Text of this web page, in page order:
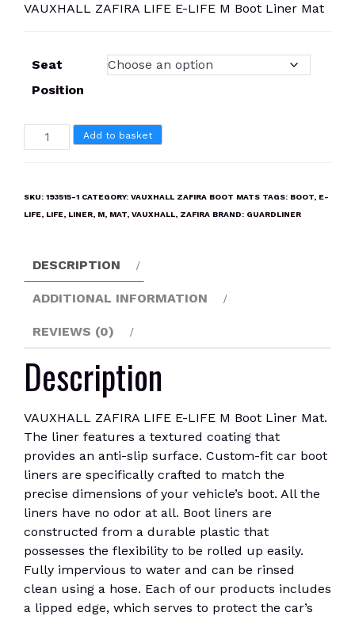
VAUXHALL ZAFIRA LIFE E-LIFE M Boot Liner Mat
Seat
Position
VAUXHALL
ZAFIRA
LIFE
Liner
Mat
quantity
Add to basket
SKU: 193515-1 CATEGORY: VAUXHALL ZAFIRA BOOT MATS TAGS: BOOT, E-
LIFE, LIFE, LINER, M, MAT, VAUXHALL, ZAFIRA BRAND: GUARDLINER
DESCRIPTION
ADDITIONAL INFORMATION
REVIEWS (0)
Description
VAUXHALL ZAFIRA LIFE E-LIFE M Boot Liner Mat.
The liner features a textured coating that
provides an anti-slip surface. Custom-fit car boot
liners are specifically crafted to match the
precise dimensions of your vehicle’s boot. All the
liners have no odor at all. Boot liners are
constructed from a durable plastic that
possesses the flexibility to be rolled up easily.
Fully impervious to water and can be rinsed
clean using a hose. Each of our products includes
a lipped edge, which serves to protect the car’s